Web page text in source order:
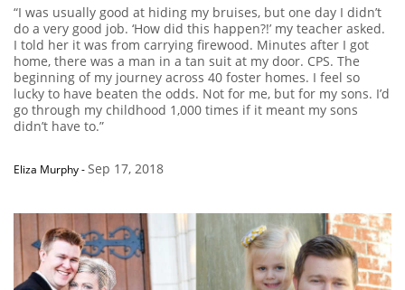
“I was usually good at hiding my bruises, but one day I didn’t
do a very good job. ‘How did this happen?!’ my teacher asked.
I told her it was from carrying firewood. Minutes after I got
home, there was a man in a tan suit at my door. CPS. The
beginning of my journey across 40 foster homes. I feel so
lucky to have beaten the odds. Not for me, but for my sons. I’d
go through my childhood 1,000 times if it meant my sons
didn’t have to.”
Eliza Murphy-Sep 17, 2018